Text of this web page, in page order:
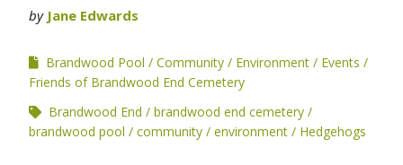
by Jane Edwards
Brandwood Pool Community Environment
Events
Friends of Brandwood End Cemetery
Brandwood End
brandwood end cemetery
brandwood pool
community environment Hedgehogs